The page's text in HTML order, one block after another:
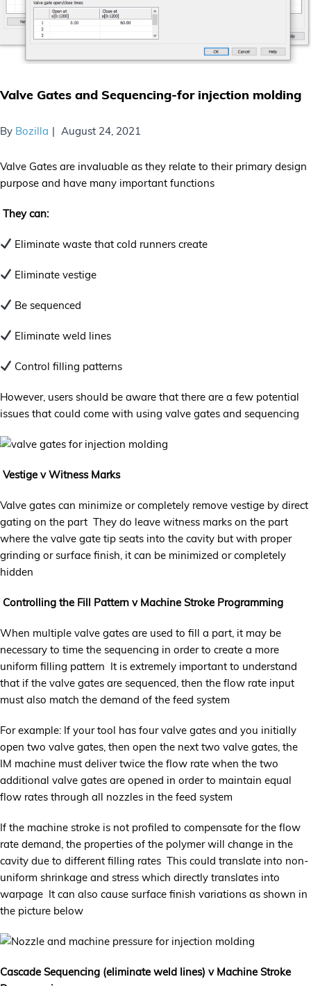
Valve Gates and Sequencing-for injection molding
By Bozilla August 24, 2021
Valve Gates are invaluable as they relate to their primary design
purpose and have many important functions
They can:
Eliminate waste that cold runners create
Eliminate vestige
Be sequenced
Eliminate weld lines
Control filling patterns
However, users should be aware that there are a few potential
issues that could come with using valve gates and sequencing
Vestige v Witness Marks
Valve gates can minimize or completely remove vestige by direct
gating on the part They do leave witness marks on the part
where the valve gate tip seats into the cavity but with proper
grinding or surface finish, it can be minimized or completely
hidden
Controlling the Fill Pattern v Machine Stroke Programming
When multiple valve gates are used to fill a part, it may be
necessary to time the sequencing in order to create a more
uniform filling pattern It is extremely important to understand
that if the valve gates are sequenced, then the flow rate input
must also match the demand of the feed system
For example: If your tool has four valve gates and you initially
open two valve gates, then open the next two valve gates, the
IM machine must deliver twice the flow rate when the two
additional valve gates are opened in order to maintain equal
flow rates through all nozzles in the feed system
If the machine stroke is not profiled to compensate for the flow
rate demand, the properties of the polymer will change in the
cavity due to different filling rates This could translate into non-
uniform shrinkage and stress which directly translates into
warpage It can also cause surface finish variations as shown in
the picture below
Cascade Sequencing (eliminate weld lines) v Machine Stroke